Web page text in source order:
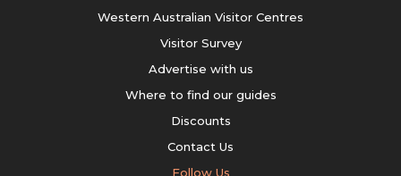
Western Australian Visitor Centres
Visitor Survey
Advertise with us
Where to find our guides
Discounts
Contact Us
Follow Us